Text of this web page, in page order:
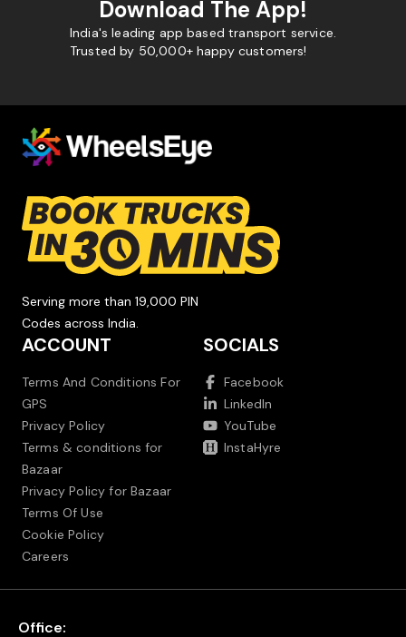
Download The App!
India's leading app based transport service.
Trusted by 50,000+ happy customers!
Serving more than 19,000 PIN
Codes across India.
ACCOUNT
Terms And Conditions For
GPS
Privacy Policy
Terms & conditions for
Bazaar
Privacy Policy for Bazaar
Terms Of Use
Cookie Policy
Careers
SOCIALS
Facebook
LinkedIn
YouTube
InstaHyre
Office: